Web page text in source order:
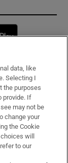
data, like
Selecting I
the purposes
provide. If
may not be
change your
the Cookie
will
to our